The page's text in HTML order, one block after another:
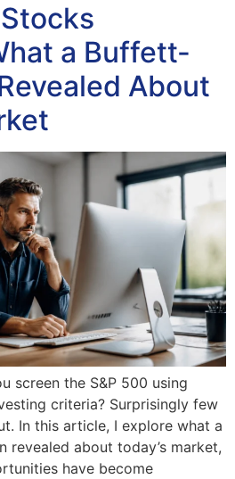
a Buffett-
About
screen the S&P 500 using
criteria? Surprisingly few
In this article, I explore what a
revealed about today’s market,
have become